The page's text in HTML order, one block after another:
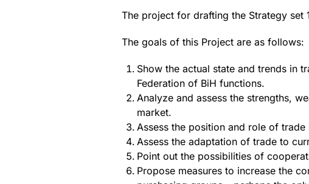
The project for drafting the Strategy set
The goals of this Project are as follows:
Show the actual state and trends in
Federation of BiH functions.
Analyze and assess the strengths,
market.
Assess the position and role of
Assess the adaptation of trade to
Point out the possibilities of
Propose measures to increase the